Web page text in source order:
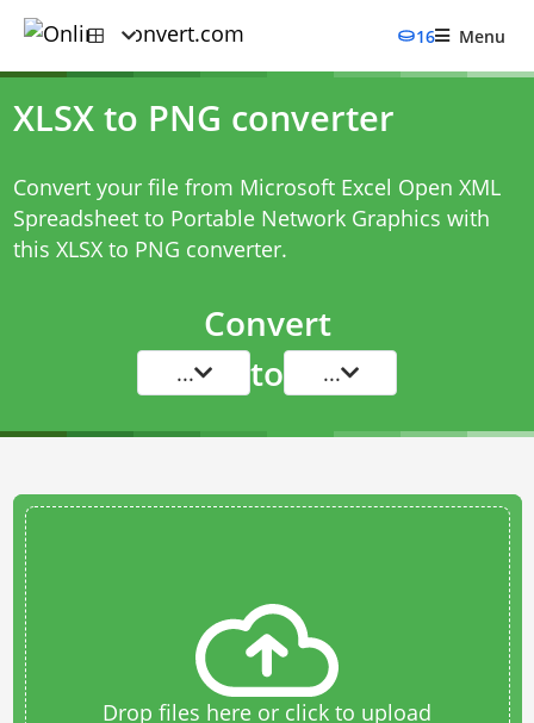
16 Menu
XLSX to PNG converter
Convert your file from Microsoft Excel Open XML
Spreadsheet to Portable Network Graphics with
this XLSX to PNG converter.
Convert
... to ...
Drop files here or click to upload